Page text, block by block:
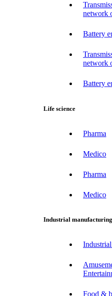
network
Battery
network
Battery
Life science
Pharma
Medico
Pharma
Medico
Industrial manufacturing
Food &